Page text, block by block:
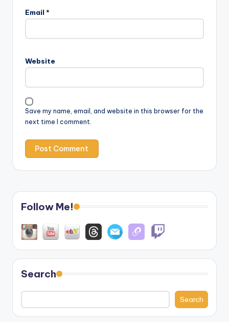
Email *
Website
Save my name, email, and website in this browser for the
next time I comment.
Follow Me!
Search
Search